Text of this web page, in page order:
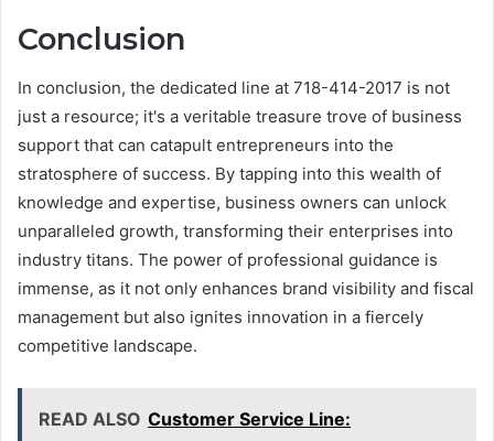
Conclusion
In conclusion, the dedicated line at 718-414-2017 is not
just a resource; it's a veritable treasure trove of business
support that can catapult entrepreneurs into the
stratosphere of success. By tapping into this wealth of
knowledge and expertise, business owners can unlock
unparalleled growth, transforming their enterprises into
industry titans. The power of professional guidance is
immense, as it not only enhances brand visibility and fiscal
management but also ignites innovation in a fiercely
competitive landscape.
READ ALSO Customer Service Line: